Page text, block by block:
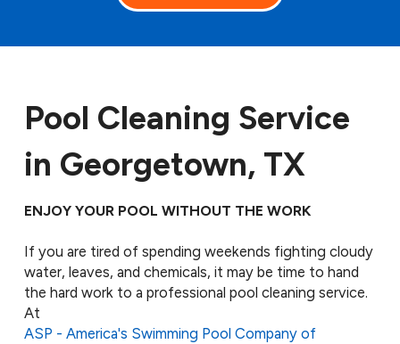
Pool Cleaning Service
in Georgetown, TX
ENJOY YOUR POOL WITHOUT THE WORK
If you are tired of spending weekends fighting cloudy
water, leaves, and chemicals, it may be time to hand
the hard work to a professional pool cleaning service.
At
ASP - America's Swimming Pool Company of